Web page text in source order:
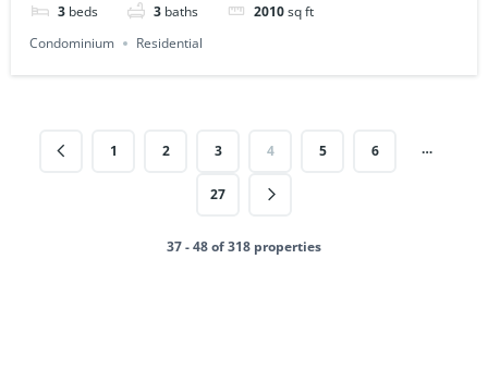
3 beds 3 baths 2010sq ft
Condominium
Residential
1 2 3 4 5 6 …
27
37 - 48 of 318 properties